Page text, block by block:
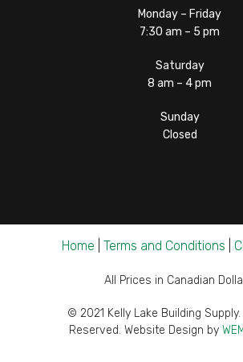
Monday – Friday
7:30 am – 5 pm
Saturday
8 am – 4 pm
Sunday
Closed
Home Terms and Conditions
All Prices in Canadian
© 2021 Kelly Lake Building
Reserved. Website Design by